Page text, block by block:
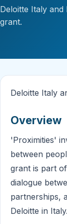
Deloitte Italy
grant.
Deloitte Italy
Overview
'Proximities'
between
grant is part
dialogue
partnerships,
Deloitte in Italy.